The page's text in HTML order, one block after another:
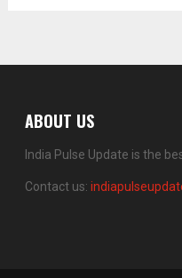
ABOUT US
India Pulse Update is the
Contact us: